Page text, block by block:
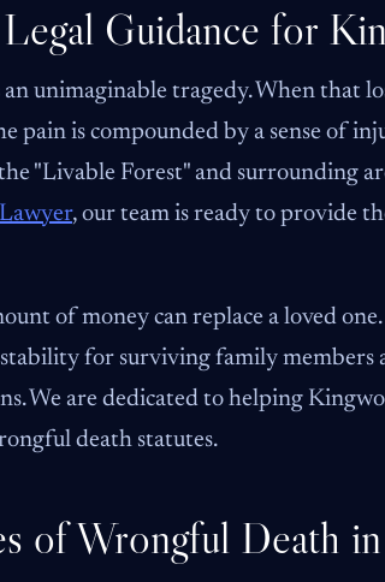
Guidance for
unimaginable tragedy. When that
pain is compounded by a sense of
"Livable Forest" and surrounding
, our team is ready to provide
of money can replace a loved
for surviving family members
We are dedicated to helping
death statutes.
of Wrongful Death